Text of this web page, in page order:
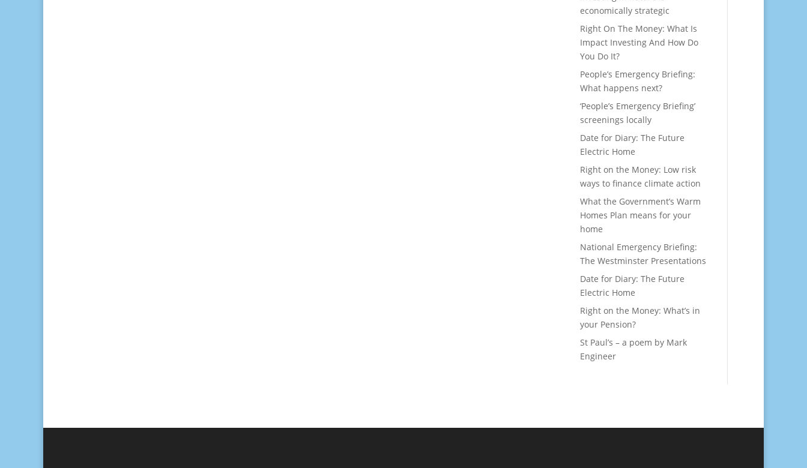
economically strategic
Right On The Money: What Is
Impact Investing And How Do
You Do It?
People’s Emergency Briefing:
What happens next?
‘People’s Emergency Briefing’
screenings locally
Date for Diary: The Future
Electric Home
Right on the Money: Low risk
ways to finance climate action
What the Government’s Warm
Homes Plan means for your
home
National Emergency Briefing:
The Westminster Presentations
Date for Diary: The Future
Electric Home
Right on the Money: What’s in
your Pension?
St Paul’s – a poem by Mark
Engineer